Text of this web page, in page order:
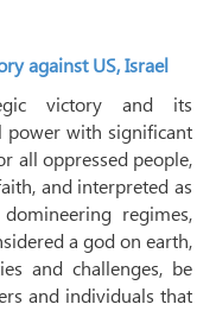
against US, Israel
victory and its
with significant
all oppressed people,
and interpreted as
regimes,
a god on earth,
and challenges, be
and individuals that